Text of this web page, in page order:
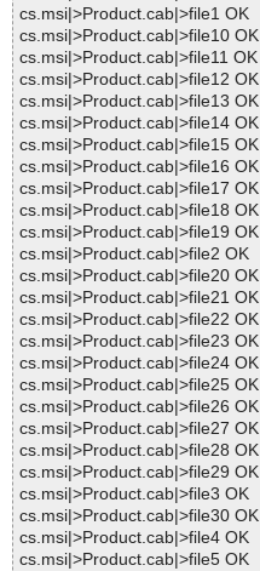
cs.msi|>Product.cab|>file1 OK
cs.msi|>Product.cab|>file10 OK
cs.msi|>Product.cab|>file11 OK
cs.msi|>Product.cab|>file12 OK
cs.msi|>Product.cab|>file13 OK
cs.msi|>Product.cab|>file14 OK
cs.msi|>Product.cab|>file15 OK
cs.msi|>Product.cab|>file16 OK
cs.msi|>Product.cab|>file17 OK
cs.msi|>Product.cab|>file18 OK
cs.msi|>Product.cab|>file19 OK
cs.msi|>Product.cab|>file2 OK
cs.msi|>Product.cab|>file20 OK
cs.msi|>Product.cab|>file21 OK
cs.msi|>Product.cab|>file22 OK
cs.msi|>Product.cab|>file23 OK
cs.msi|>Product.cab|>file24 OK
cs.msi|>Product.cab|>file25 OK
cs.msi|>Product.cab|>file26 OK
cs.msi|>Product.cab|>file27 OK
cs.msi|>Product.cab|>file28 OK
cs.msi|>Product.cab|>file29 OK
cs.msi|>Product.cab|>file3 OK
cs.msi|>Product.cab|>file30 OK
cs.msi|>Product.cab|>file4 OK
cs.msi|>Product.cab|>file5 OK